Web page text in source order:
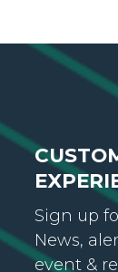
Sign up
News,
event &